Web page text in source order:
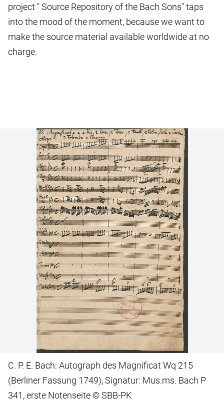
project " Source Repository of the Bach Sons" taps
into the mood of the moment, because we want to
make the source material available worldwide at no
charge.
C. P. E. Bach: Autograph des Magnificat Wq 215
(Berliner Fassung 1749), Signatur: Mus.ms. Bach P
341, erste Notenseite © SBB-PK